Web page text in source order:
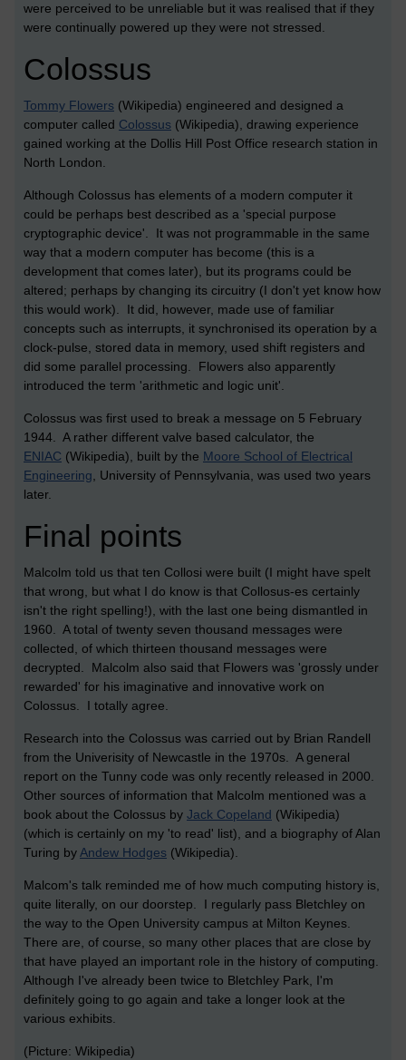
were perceived to be unreliable but it was realised that if they
were continually powered up they were not stressed.
Colossus
Tommy Flowers (Wikipedia) engineered and designed a
computer called Colossus (Wikipedia), drawing experience
gained working at the Dollis Hill Post Office research station in
North London.
Although Colossus has elements of a modern computer it
could be perhaps best described as a 'special purpose
cryptographic device'. It was not programmable in the same
way that a modern computer has become (this is a
development that comes later), but its programs could be
altered; perhaps by changing its circuitry (I don't yet know how
this would work). It did, however, made use of familiar
concepts such as interrupts, it synchronised its operation by a
clock-pulse, stored data in memory, used shift registers and
did some parallel processing. Flowers also apparently
introduced the term 'arithmetic and logic unit'.
Colossus was first used to break a message on 5 February
1944. A rather different valve based calculator, the
ENIAC (Wikipedia), built by the Moore School of Electrical
Engineering, University of Pennsylvania, was used two years
later.
Final points
Malcolm told us that ten Collosi were built (I might have spelt
that wrong, but what I do know is that Collosus-es certainly
isn't the right spelling!), with the last one being dismantled in
1960. A total of twenty seven thousand messages were
collected, of which thirteen thousand messages were
decrypted. Malcolm also said that Flowers was 'grossly under
rewarded' for his imaginative and innovative work on
Colossus. I totally agree.
Research into the Colossus was carried out by Brian Randell
from the Univerisity of Newcastle in the 1970s. A general
report on the Tunny code was only recently released in 2000.
Other sources of information that Malcolm mentioned was a
book about the Colossus by Jack Copeland (Wikipedia)
(which is certainly on my 'to read' list), and a biography of Alan
Turing byAndew Hodges (Wikipedia).
Malcom's talk reminded me of how much computing history is,
quite literally, on our doorstep. I regularly pass Bletchley on
the way to the Open University campus at Milton Keynes.
There are, of course, so many other places that are close by
that have played an important role in the history of computing.
Although I've already been twice to Bletchley Park, I'm
definitely going to go again and take a longer look at the
various exhibits.
(Picture: Wikipedia)